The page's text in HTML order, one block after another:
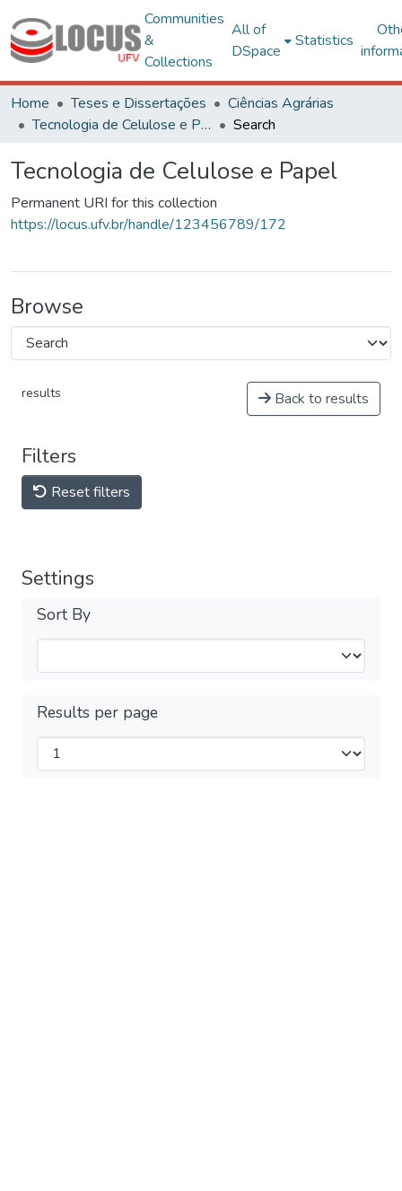
Communities
&
Collections
All of
DSpace
Statistics
Home Teses e Dissertações
Ciências Agrárias
Tecnologia de Celulose e Papel
Search
Tecnologia de Celulose e Papel
Permanent URI for this collection
https://locus.ufv.br/handle/123456789/172
Browse
results Back to results
Filters
Reset filters
Settings
Sort By
Results per page